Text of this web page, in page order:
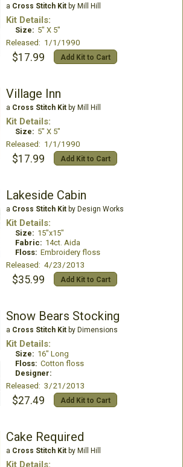
a Cross Stitch Kitby Mill Hill
Kit Details:
Size: 5" X 5"
Released: 1/1/1990
$17.99 Add Kit to Cart
Village Inn
a Cross Stitch Kitby Mill Hill
Kit Details:
Size: 5" X 5"
Released: 1/1/1990
$17.99 Add Kit to Cart
Lakeside Cabin
a Cross Stitch Kitby Design Works
Kit Details:
Size: 15"x15"
Fabric: 14ct. Aida
Floss: Embroidery floss
Released: 4/23/2013
$35.99 Add Kit to Cart
Snow Bears Stocking
a Cross Stitch Kitby Dimensions
Kit Details:
Size: 16" Long
Floss: Cotton floss
Designer:
Released: 3/21/2013
$27.49 Add Kit to Cart
Cake Required
a Cross Stitch Kitby Mill Hill
Kit Details: